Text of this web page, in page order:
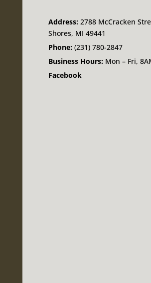
Address:2788 McCracken
Shores, MI 49441
Phone: (231) 780-2847
Business Hours: Mon – Fri,
Facebook